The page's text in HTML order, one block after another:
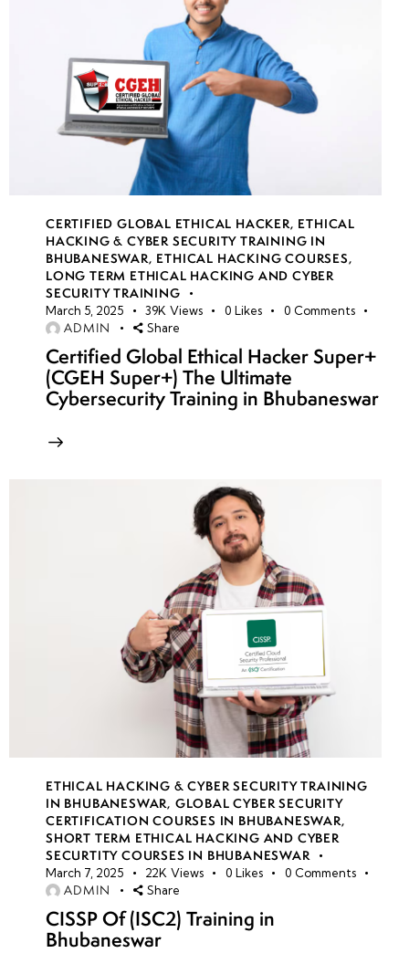
CERTIFIED GLOBAL ETHICAL HACKER, ETHICAL
HACKING & CYBER SECURITY TRAINING IN
BHUBANESWAR, ETHICAL HACKING COURSES,
LONG TERM ETHICAL HACKING AND CYBER
SECURITY TRAINING
March 5, 2025 39K Views 0 Likes 0 Comments
ADMIN Share
Certified Global Ethical Hacker Super+
(CGEH Super+) The Ultimate
Cybersecurity Training in Bhubaneswar
ETHICAL HACKING & CYBER SECURITY TRAINING
IN BHUBANESWAR, GLOBAL CYBER SECURITY
CERTIFICATION COURSES IN BHUBANESWAR,
SHORT TERM ETHICAL HACKING AND CYBER
SECURTITY COURSES IN BHUBANESWAR
March 7, 2025 22K Views 0 Likes 0 Comments
ADMIN Share
CISSP Of (ISC2) Training in
Bhubaneswar